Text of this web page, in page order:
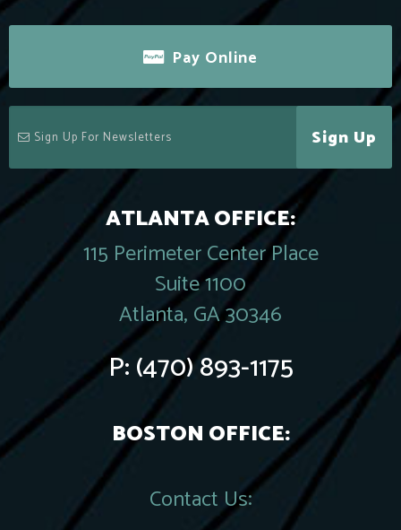
Pay Online
Sign Up
ATLANTA OFFICE:
115 Perimeter Center Place
Suite 1100
Atlanta, GA 30346
P:(470) 893-1175
BOSTON OFFICE:
Contact Us: